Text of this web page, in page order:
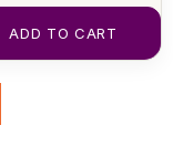
ADD TO CART